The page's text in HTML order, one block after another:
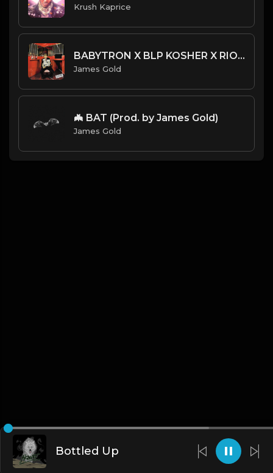
Krush Kaprice
BABYTRON X BLP KOSHER X RIO DA YUNG OG TYPE BEAT - TAX | PROD. JAMES GOLD
James Gold
🦇 BAT (Prod. by James Gold)
James Gold
Bottled Up